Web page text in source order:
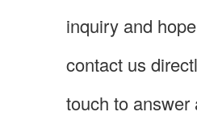
inquiry and
contact us
touch to answer